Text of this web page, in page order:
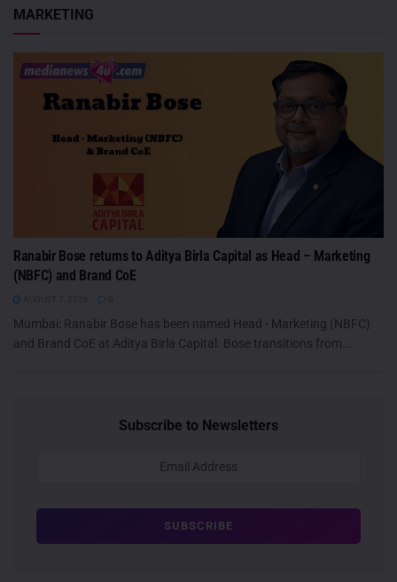
MARKETING
Ranabir Bose returns to Aditya Birla Capital as Head – Marketing
(NBFC) and Brand CoE
Mumbai: Ranabir Bose has been named Head - Marketing (NBFC)
and Brand CoE at Aditya Birla Capital. Bose transitions from...
Subscribe to Newsletters